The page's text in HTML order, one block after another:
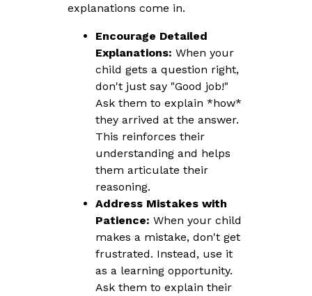
explanations come in.
Encourage Detailed
Explanations: When your
child gets a question right,
don't just say "Good job!"
Ask them to explain *how*
they arrived at the answer.
This reinforces their
understanding and helps
them articulate their
reasoning.
Address Mistakes with
Patience: When your child
makes a mistake, don't get
frustrated. Instead, use it
as a learning opportunity.
Ask them to explain their